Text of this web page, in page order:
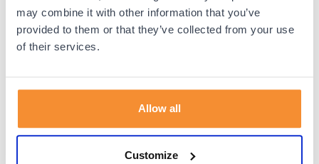
may combine it with other information that you’ve
provided to them or that they’ve collected from your use
of their services.
Allow all
Customize
browser console for more information).